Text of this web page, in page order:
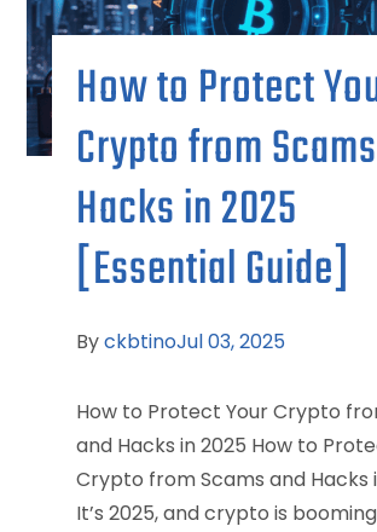
How to Protect
Crypto from
Hacks in 2025
[Essential Guide]
ByckbtinoJul 03, 2025
How to Protect Your Crypto
and Hacks in 2025 How to
Crypto from Scams and Hacks
It’s 2025, and crypto is